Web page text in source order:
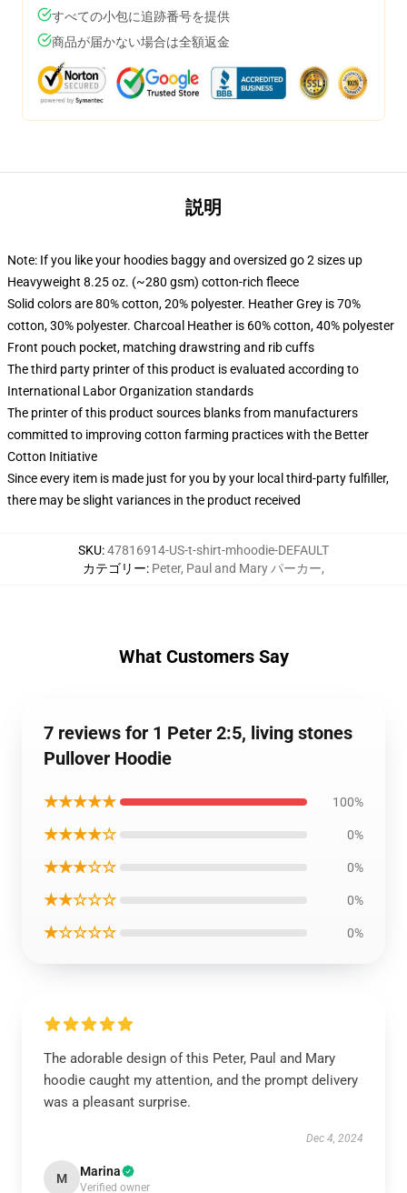
すべての小包に追跡番号を提供
商品が届かない場合は全額返金
説明
Note: If you like your hoodies baggy and oversized go 2 sizes up
Heavyweight 8.25 oz. (~280 gsm) cotton-rich fleece
Solid colors are 80% cotton, 20% polyester. Heather Grey is 70%
cotton, 30% polyester. Charcoal Heather is 60% cotton, 40% polyester
Front pouch pocket, matching drawstring and rib cuffs
The third party printer of this product is evaluated according to
International Labor Organization standards
The printer of this product sources blanks from manufacturers
committed to improving cotton farming practices with the Better
Cotton Initiative
Since every item is made just for you by your local third-party fulfiller,
there may be slight variances in the product received
SKU:47816914-US-t-shirt-mhoodie-DEFAULT
カテゴリー: Peter, Paul and Mary パーカー,
What Customers Say
7 reviews for 1 Peter 2:5, living stones
Pullover Hoodie
★★★★★ 100%
★★★★☆ 0%
★★★☆☆ 0%
★★☆☆☆ 0%
★☆☆☆☆ 0%
The adorable design of this Peter, Paul and Mary
hoodie caught my attention, and the prompt delivery
was a pleasant surprise.
Dec 4, 2024
M Marina
Verified owner